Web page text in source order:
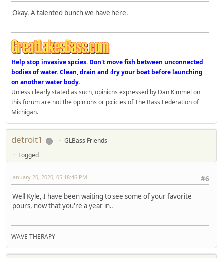
Okay. A talented bunch we have here.
Help stop invasive spcies. Don't move fish between unconnected
bodies of water. Clean, drain and dry your boat before launching
on another water body.
Unless clearly stated as such, opinions expressed by Dan Kimmel on
this forum are not the opinions or policies of The Bass Federation of
Michigan.
detroit1
GLBass Friends
Logged
#6
January 20, 2020, 05:18:46 PM
Well Kyle, I have been waiting to see some of your favorite
pours, now that you're a year in..
WAVE THERAPY